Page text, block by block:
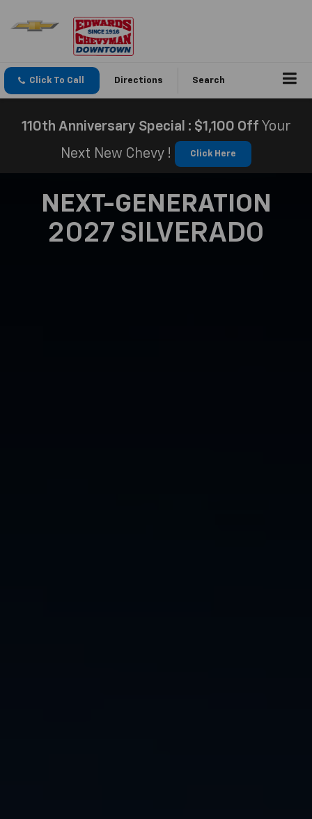
Click To Call Directions Search
110th Anniversary Special : $1,100 Off Your
Next New Chevy !
Click Here
NEXT-GENERATION
2027 SILVERADO